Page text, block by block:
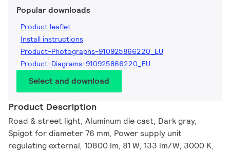
Popular downloads
Product leaflet
Install instructions
Product-Photographs-910925866220_EU
Product-Diagrams-910925866220_EU
Select and download
Product Description
Road & street light, Aluminum die cast, Dark gray,
Spigot for diameter 76 mm, Power supply unit
regulating external, 10800 lm, 81 W, 133 lm/W, 3000 K,